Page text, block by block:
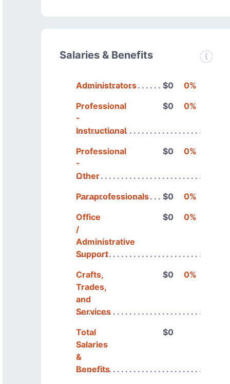
Salaries & Benefits
Administrators $0
0%
Professional
-
Instructional
$0 0%
Professional
-
Other
$0 0%
Paraprofessionals $0
0%
Office
/
Administrative
Support
$0 0%
Crafts,
Trades,
and
Services
$0 0%
Total
Salaries
&
Benefits
$0